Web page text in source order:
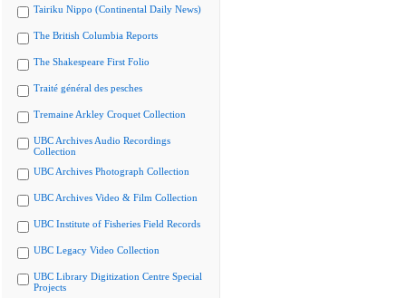
Tairiku Nippo (Continental Daily News)
The British Columbia Reports
The Shakespeare First Folio
Traité général des pesches
Tremaine Arkley Croquet Collection
UBC Archives Audio Recordings
Collection
UBC Archives Photograph Collection
UBC Archives Video & Film Collection
UBC Institute of Fisheries Field Records
UBC Legacy Video Collection
UBC Library Digitization Centre Special
Projects